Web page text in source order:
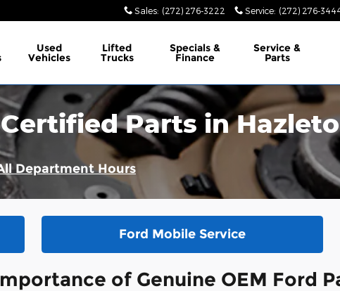
Sales: (272) 276-3222 Service: (272) 276-
Used
Vehicles
Lifted
Trucks
Specials &
Finance
Service &
Parts
Parts in
Department Hours
Ford Mobile Service
of Genuine OEM Ford